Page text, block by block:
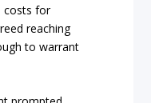
costs for
reaching
to warrant